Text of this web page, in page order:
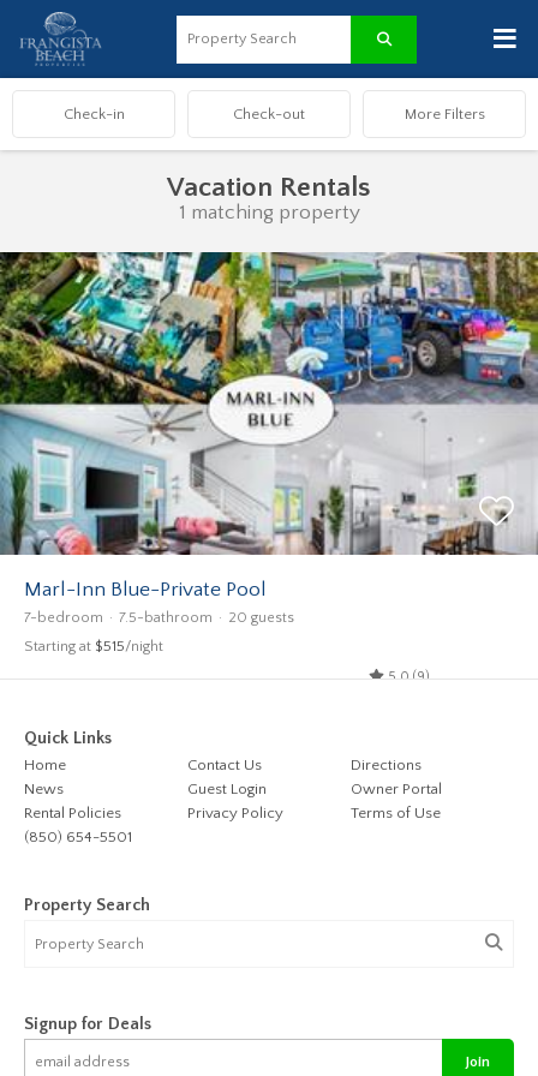
≡
Vacation Rentals
1 matching property
Marl-Inn Blue-Private Pool
7-bedroom 7.5-bathroom 20 guests
Starting at $515/night
5.0 (9)
Quick Links
Home Contact Us
Directions
News
Guest Login
Owner Portal
Rental Policies
Privacy Policy
Terms of Use
(850) 654-5501
Property Search
Signup for Deals
Join